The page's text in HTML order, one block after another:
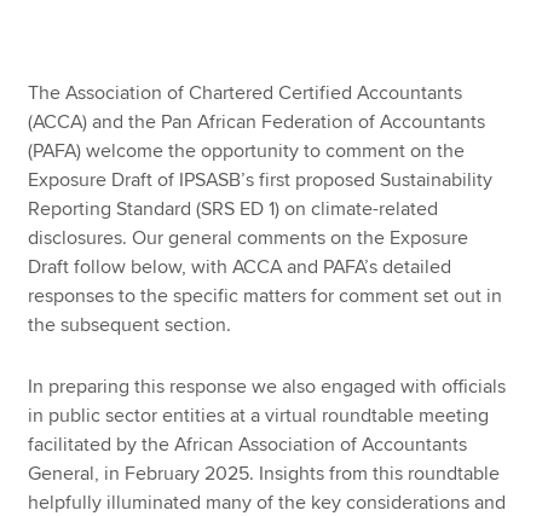
MyACCA
Global
About us
Search jobs
Find an accountant
Technical resources
Help & support
The Association of Chartered Certified Accountants
(ACCA) and the Pan African Federation of Accountants
(PAFA) welcome the opportunity to comment on the
Exposure Draft of IPSASB’s first proposed Sustainability
Reporting Standard (SRS ED 1) on climate-related
disclosures. Our general comments on the Exposure
Draft follow below, with ACCA and PAFA’s detailed
responses to the specific matters for comment set out in
the subsequent section.
In preparing this response we also engaged with officials
in public sector entities at a virtual roundtable meeting
facilitated by the African Association of Accountants
General, in February 2025. Insights from this roundtable
helpfully illuminated many of the key considerations and